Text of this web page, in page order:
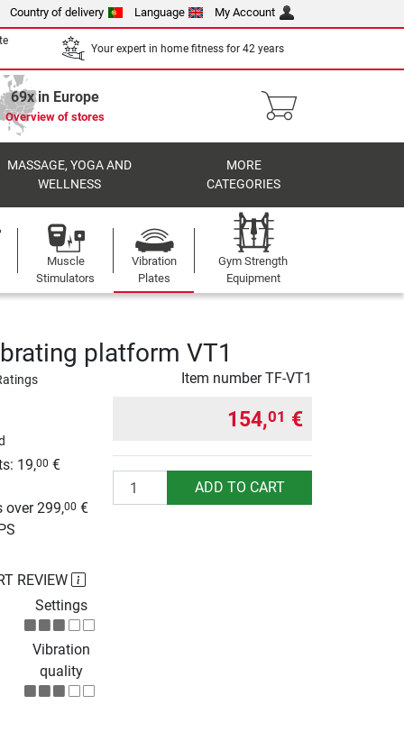
Country of delivery Language My Account
Your expert in home fitness for 42 years
69x in Europe
Overview of stores
MASSAGE, YOGA AND
WELLNESS
MORE
CATEGORIES
Muscle
Stimulators
Vibration
Plates
Gym Strength
Equipment
platform VT1
Item numberTF-VT1
19,00 €
over 299,00 €
154,01 €
Quantity ADD TO CART
REVIEW
Settings
Vibration
quality